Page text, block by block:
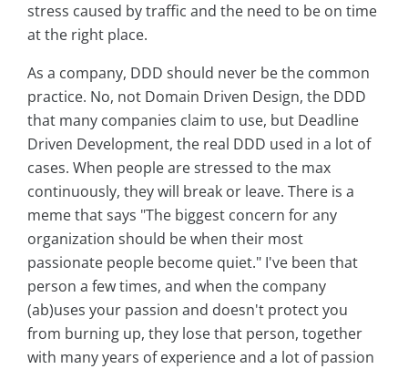
stress caused by traffic and the need to be on time
at the right place.
As a company, DDD should never be the common
practice. No, not Domain Driven Design, the DDD
that many companies claim to use, but Deadline
Driven Development, the real DDD used in a lot of
cases. When people are stressed to the max
continuously, they will break or leave. There is a
meme that says "The biggest concern for any
organization should be when their most
passionate people become quiet." I've been that
person a few times, and when the company
(ab)uses your passion and doesn't protect you
from burning up, they lose that person, together
with many years of experience and a lot of passion